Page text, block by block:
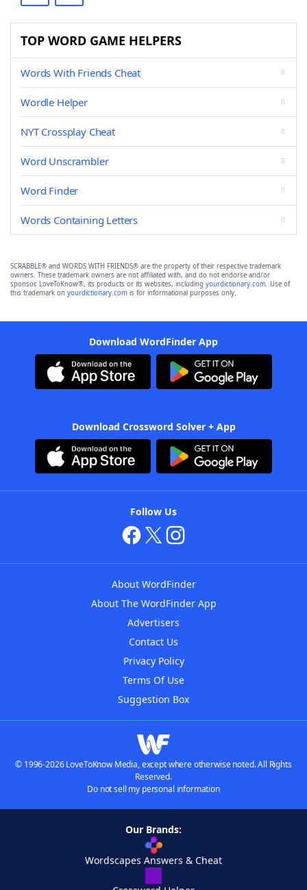
TOP WORD GAME HELPERS
Words With Friends Cheat
Wordle Helper
NYT Crossplay Cheat
Word Unscrambler
Word Finder
Words Containing Letters
SCRABBLE® and WORDS WITH FRIENDS® are the property of their respective trademark
owners. These trademark owners are not affiliated with, and do not endorse and/or
sponsor, LoveToKnow®, its products or its websites, including yourdictionary.com. Use of
this trademark on yourdictionary.com is for informational purposes only.
Download WordFinder App
Download Crossword Solver + App
Follow Us
About WordFinder
About The WordFinder App
Advertisers
Contact Us
Privacy Policy
Terms Of Use
Suggestion Box
© 1996-2026 LoveToKnow Media, except where otherwise noted. All Rights
Reserved.
Do not sell my personal information
Our Brands:
Wordscapes Answers & Cheat